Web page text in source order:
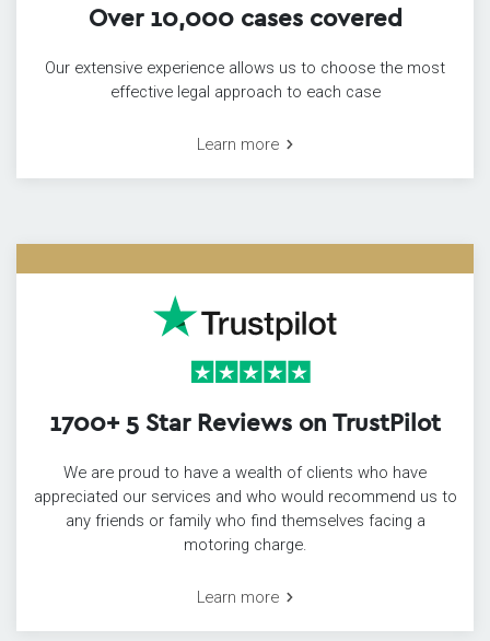
Over 10,000 cases covered
Our extensive experience allows us to choose the most
effective legal approach to each case
Learn more
1700+ 5 Star Reviews on TrustPilot
We are proud to have a wealth of clients who have
appreciated our services and who would recommend us to
any friends or family who find themselves facing a
motoring charge.
Learn more